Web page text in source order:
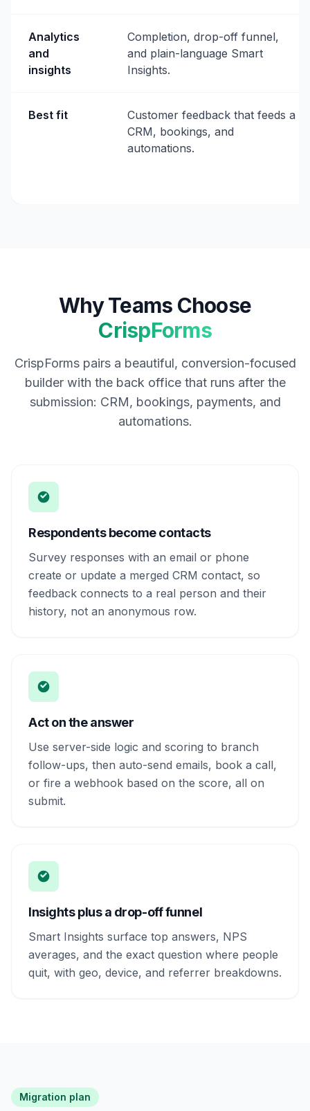
Analytics
and
insights
Completion, drop-off funnel,
and plain-language Smart
Insights.
Best fit
Customer feedback that feeds a
CRM, bookings, and
automations.
Why Teams Choose
CrispForms
CrispForms pairs a beautiful, conversion-focused
builder with the back office that runs after the
submission: CRM, bookings, payments, and
automations.
Respondents become contacts
Survey responses with an email or phone
create or update a merged CRM contact, so
feedback connects to a real person and their
history, not an anonymous row.
Act on the answer
Use server-side logic and scoring to branch
follow-ups, then auto-send emails, book a call,
or fire a webhook based on the score, all on
submit.
Insights plus a drop-off funnel
Smart Insights surface top answers, NPS
averages, and the exact question where people
quit, with geo, device, and referrer breakdowns.
Migration plan